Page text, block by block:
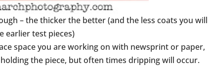
– the thicker the better (and the less coats you will
earlier test pieces)
space you are working on with newsprint or paper,
the piece, but often times dripping will occur.